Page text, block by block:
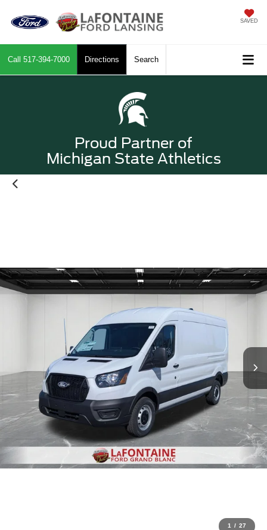
SAVED
Call 517-394-7000 Directions Search
Proud Partner of
Michigan State Athletics
1 / 27